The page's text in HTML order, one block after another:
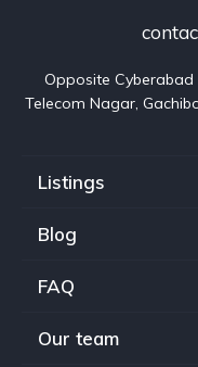
Opposite Cyberabad
Telecom Nagar,
Listings
Blog
FAQ
Our team